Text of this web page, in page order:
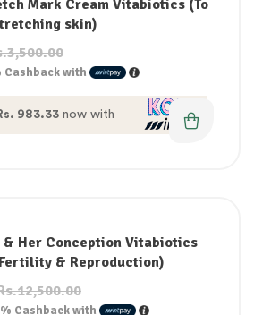
Mark Cream Vitabiotics (To
skin)
3,500.00
Cashback with
983.33now with
& Her Conception Vitabiotics
& Reproduction)
12,500.00
Cashback with